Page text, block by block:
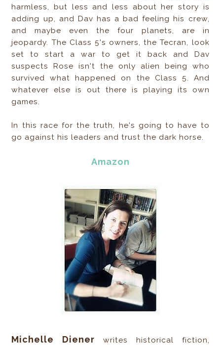
harmless, but less and less about her story is
adding up, and Dav has a bad feeling his crew,
and maybe even the four planets, are in
jeopardy. The Class 5's owners, the Tecran, look
set to start a war to get it back and Dav
suspects Rose isn't the only alien being who
survived what happened on the Class 5. And
whatever else is out there is playing its own
games.
In this race for the truth, he's going to have to
go against his leaders and trust the dark horse.
Amazon
Michelle Diener writes historical fiction,